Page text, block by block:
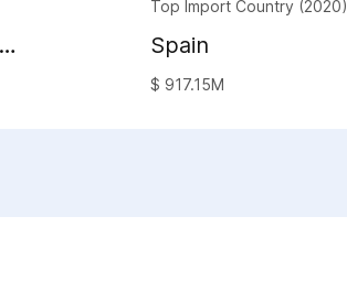
Top Import Country (2020)
Spain
$ 917.15M